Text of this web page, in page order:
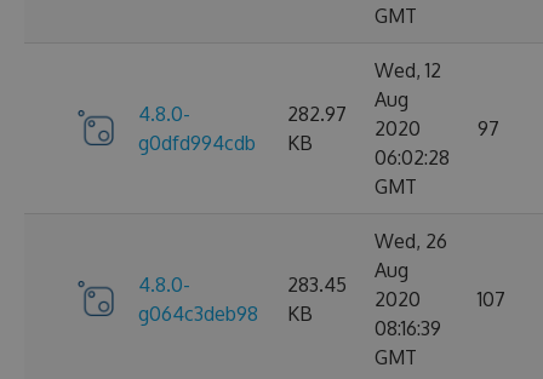
GMT
4.8.0-
g0dfd994cdb
282.97
KB
Wed, 12
Aug
2020
06:02:28
GMT
97
4.8.0-
g064c3deb98
283.45
KB
Wed, 26
Aug
2020
08:16:39
GMT
107